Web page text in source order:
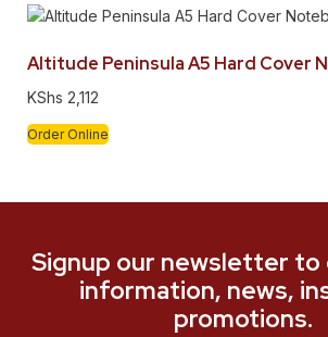
Altitude Peninsula A5 Hard Cover
KShs 2,112
Order Online
Signup our newsletter
information, news,
promotions.